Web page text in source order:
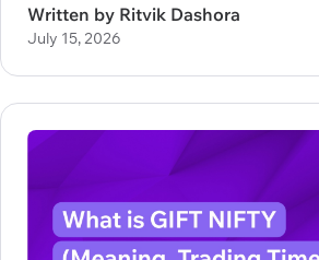
Written by Ritvik Dashora
July 15, 2026